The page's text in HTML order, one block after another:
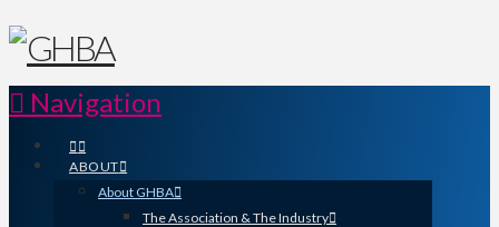
Navigation
ABOUT
About GHBA
The Association & The Industry